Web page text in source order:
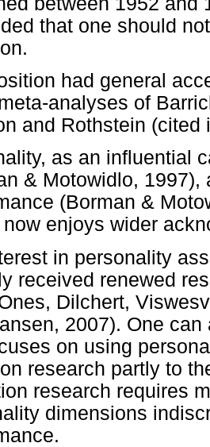
that one should
had general
analyses of
and Rothstein
as an influential
& Motowidlo,
(Borman &
now enjoys wider
in personality
received renewed
Dilchert,
2007). One
on using
research partly to
research requires
dimensions